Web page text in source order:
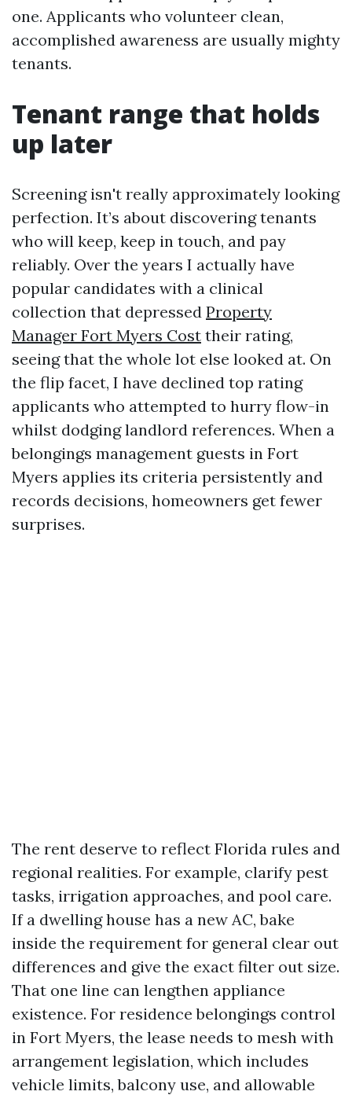
one. Applicants who volunteer clean,
accomplished awareness are usually mighty
tenants.
Tenant range that holds
up later
Screening isn't really approximately looking
perfection. It’s about discovering tenants
who will keep, keep in touch, and pay
reliably. Over the years I actually have
popular candidates with a clinical
collection that depressed Property
Manager Fort Myers Cost their rating,
seeing that the whole lot else looked at. On
the flip facet, I have declined top rating
applicants who attempted to hurry flow-in
whilst dodging landlord references. When a
belongings management guests in Fort
Myers applies its criteria persistently and
records decisions, homeowners get fewer
surprises.
The rent deserve to reflect Florida rules and
regional realities. For example, clarify pest
tasks, irrigation approaches, and pool care.
If a dwelling house has a new AC, bake
inside the requirement for general clear out
differences and give the exact filter out size.
That one line can lengthen appliance
existence. For residence belongings control
in Fort Myers, the lease needs to mesh with
arrangement legislation, which includes
vehicle limits, balcony use, and allowable